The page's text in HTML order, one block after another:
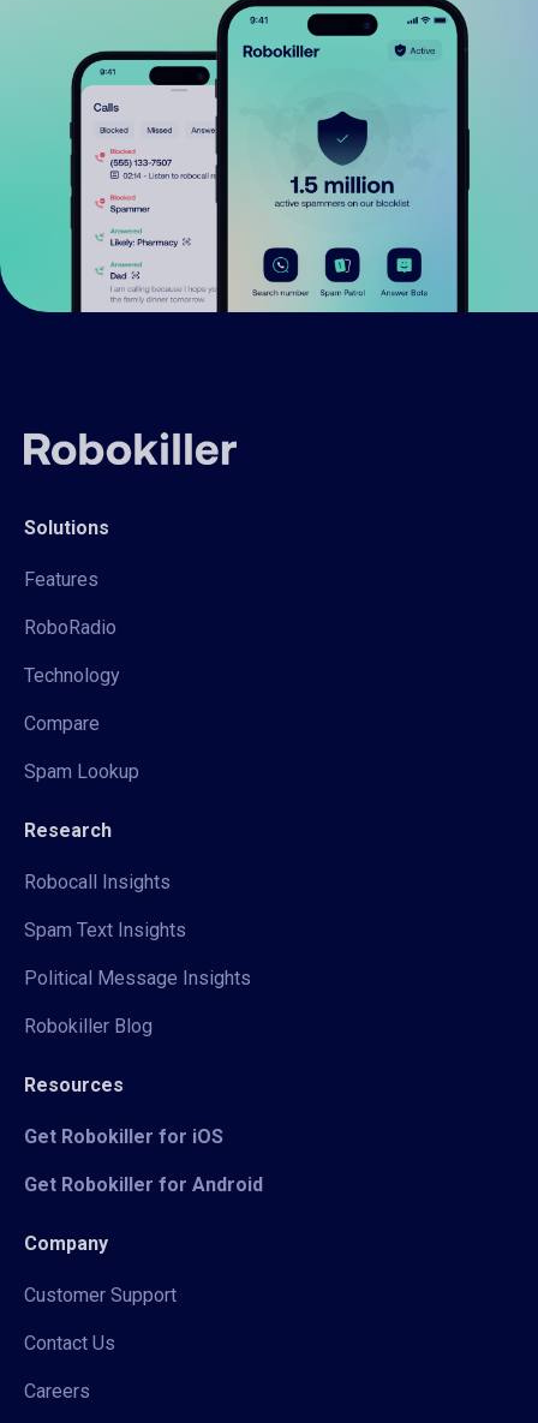
Solutions
Features
RoboRadio
Technology
Compare
Spam Lookup
Research
Robocall Insights
Spam Text Insights
Political Message Insights
Robokiller Blog
Resources
Get Robokiller for iOS
Get Robokiller for Android
Company
Customer Support
Contact Us
Careers